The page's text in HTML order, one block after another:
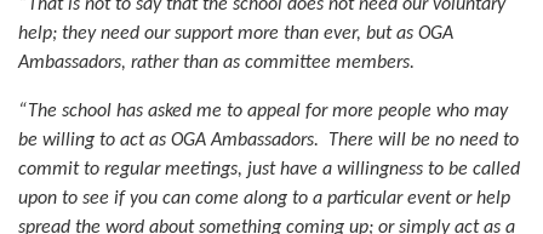
“That is not to say that the school does not need our voluntary
help; they need our support more than ever, but as OGA
Ambassadors, rather than as committee members.
“The school has asked me to appeal for more people who may
be willing to act as OGA Ambassadors. There will be no need to
commit to regular meetings, just have a willingness to be called
upon to see if you can come along to a particular event or help
spread the word about something coming up; or simply act as a